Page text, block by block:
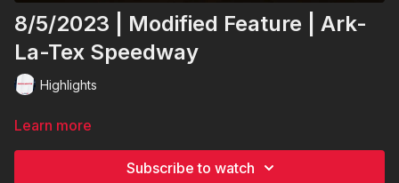
8/5/2023 | Modified Feature | Ark-
La-Tex Speedway
Highlights
Learn more
Subscribe to watch